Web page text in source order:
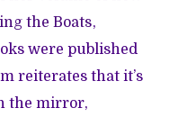
the Boats,
were published
reiterates that it’s
the mirror,